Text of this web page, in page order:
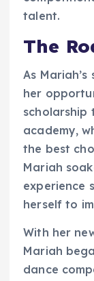
talent.
The
As
her
scholarship
academy,
the best
Mariah
experience
herself to
With her
Mariah
dance